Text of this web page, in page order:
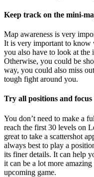
Keep track on the mini-
Map awareness is very
It is very important to know
you also have to look at the
Otherwise, you could be
way, you could also miss
tough fight around you.
Try all positions and focus
You don’t need to make a
reach the first 30 levels on
great to take a scattershot
always best to play a
its finer details. It can help
it can be a lot more amazing
upcoming game.